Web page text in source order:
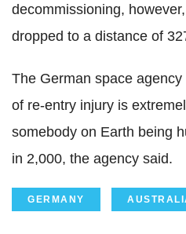
decommissioning,
dropped to a distance of
The German space
of re-entry injury is
somebody on Earth being
in 2,000, the agency said.
GERMANY